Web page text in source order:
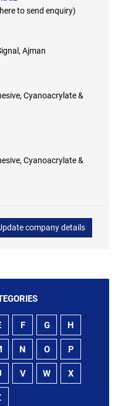
to send enquiry)
Ajman
Cyanoacrylate &
Cyanoacrylate &
company details
F G H
N O P
V W X